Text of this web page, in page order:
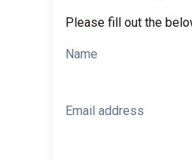
Please fill out the
Name
Email address